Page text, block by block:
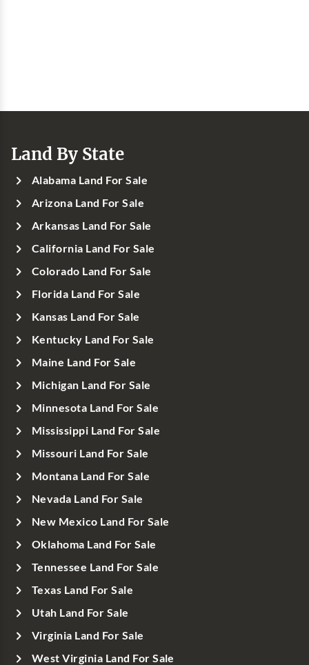
Land By State
Alabama Land For Sale
Arizona Land For Sale
Arkansas Land For Sale
California Land For Sale
Colorado Land For Sale
Florida Land For Sale
Kansas Land For Sale
Kentucky Land For Sale
Maine Land For Sale
Michigan Land For Sale
Minnesota Land For Sale
Mississippi Land For Sale
Missouri Land For Sale
Montana Land For Sale
Nevada Land For Sale
New Mexico Land For Sale
Oklahoma Land For Sale
Tennessee Land For Sale
Texas Land For Sale
Utah Land For Sale
Virginia Land For Sale
West Virginia Land For Sale